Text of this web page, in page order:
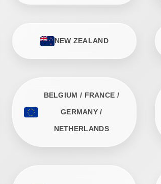
NEW ZEALAND
BELGIUM / FRANCE /
GERMANY /
NETHERLANDS